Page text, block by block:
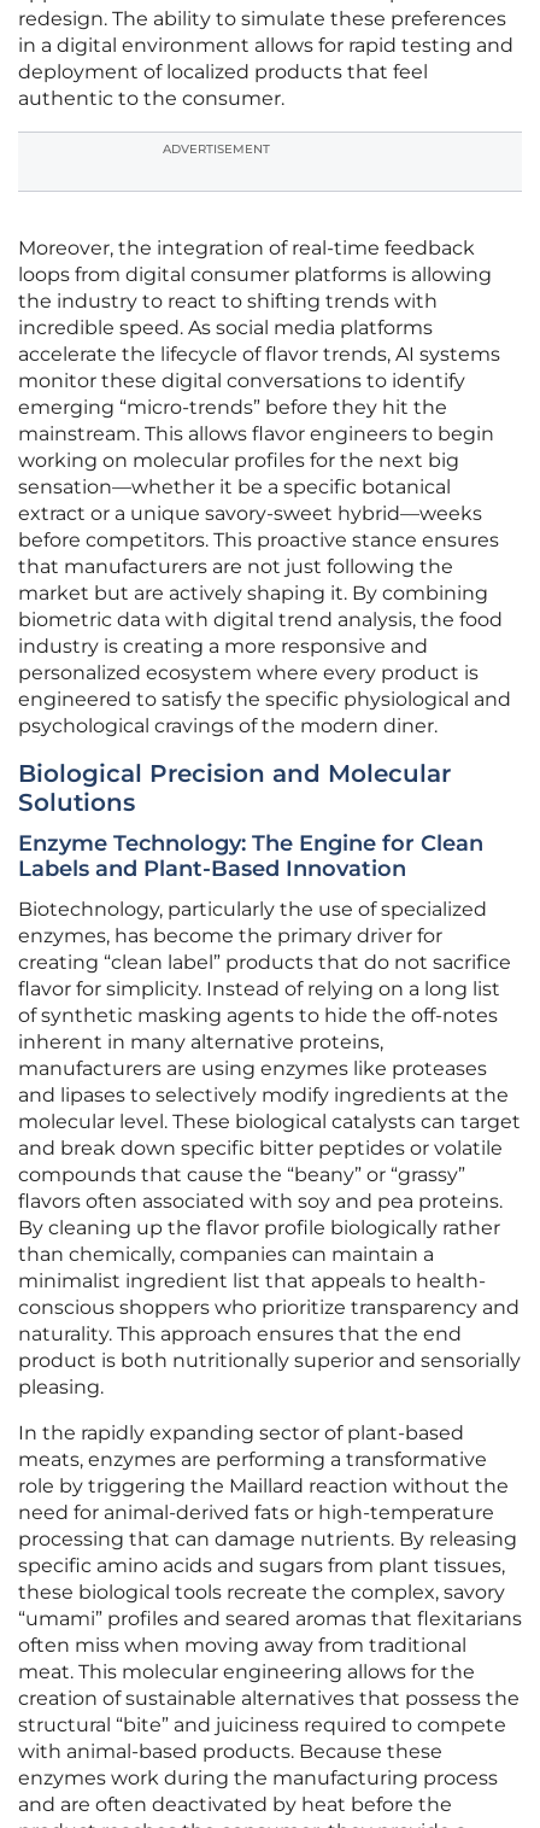
redesign. The ability to simulate these preferences
in a digital environment allows for rapid testing and
deployment of localized products that feel
authentic to the consumer.
ADVERTISEMENT
Moreover, the integration of real-time feedback
loops from digital consumer platforms is allowing
the industry to react to shifting trends with
incredible speed. As social media platforms
accelerate the lifecycle of flavor trends, AI systems
monitor these digital conversations to identify
emerging “micro-trends” before they hit the
mainstream. This allows flavor engineers to begin
working on molecular profiles for the next big
sensation—whether it be a specific botanical
extract or a unique savory-sweet hybrid—weeks
before competitors. This proactive stance ensures
that manufacturers are not just following the
market but are actively shaping it. By combining
biometric data with digital trend analysis, the food
industry is creating a more responsive and
personalized ecosystem where every product is
engineered to satisfy the specific physiological and
psychological cravings of the modern diner.
Biological Precision and Molecular
Solutions
Enzyme Technology: The Engine for Clean
Labels and Plant-Based Innovation
Biotechnology, particularly the use of specialized
enzymes, has become the primary driver for
creating “clean label” products that do not sacrifice
flavor for simplicity. Instead of relying on a long list
of synthetic masking agents to hide the off-notes
inherent in many alternative proteins,
manufacturers are using enzymes like proteases
and lipases to selectively modify ingredients at the
molecular level. These biological catalysts can target
and break down specific bitter peptides or volatile
compounds that cause the “beany” or “grassy”
flavors often associated with soy and pea proteins.
By cleaning up the flavor profile biologically rather
than chemically, companies can maintain a
minimalist ingredient list that appeals to health-
conscious shoppers who prioritize transparency and
naturality. This approach ensures that the end
product is both nutritionally superior and sensorially
pleasing.
In the rapidly expanding sector of plant-based
meats, enzymes are performing a transformative
role by triggering the Maillard reaction without the
need for animal-derived fats or high-temperature
processing that can damage nutrients. By releasing
specific amino acids and sugars from plant tissues,
these biological tools recreate the complex, savory
“umami” profiles and seared aromas that flexitarians
often miss when moving away from traditional
meat. This molecular engineering allows for the
creation of sustainable alternatives that possess the
structural “bite” and juiciness required to compete
with animal-based products. Because these
enzymes work during the manufacturing process
and are often deactivated by heat before the